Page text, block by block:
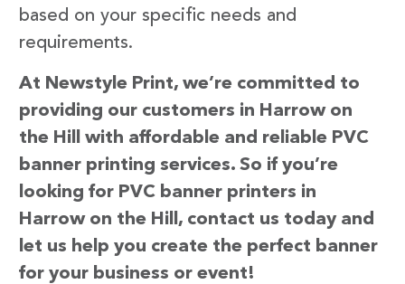
based on your specific needs and
requirements.
At Newstyle Print, we’re committed to
providing our customers in Harrow on
the Hill with affordable and reliable PVC
banner printing services. So if you’re
looking for PVC banner printers in
Harrow on the Hill, contact us today and
let us help you create the perfect banner
for your business or event!